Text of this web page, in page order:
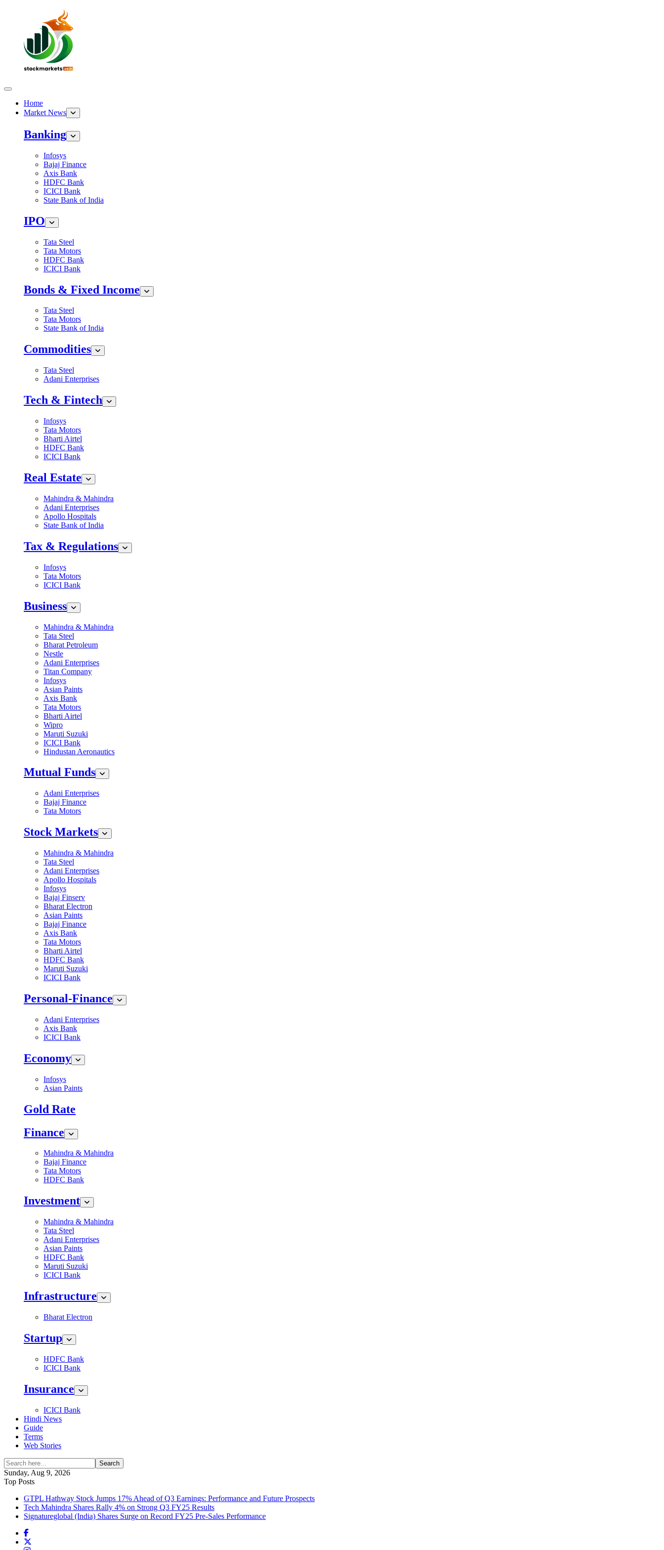
Home
Market News
Banking
Infosys
Bajaj Finance
Axis Bank
HDFC Bank
ICICI Bank
State Bank of India
IPO
Tata Steel
Tata Motors
HDFC Bank
ICICI Bank
Bonds & Fixed Income
Tata Steel
Tata Motors
State Bank of India
Commodities
Tata Steel
Adani Enterprises
Tech & Fintech
Infosys
Tata Motors
Bharti Airtel
HDFC Bank
ICICI Bank
Real Estate
Mahindra & Mahindra
Adani Enterprises
Apollo Hospitals
State Bank of India
Tax & Regulations
Infosys
Tata Motors
ICICI Bank
Business
Mahindra & Mahindra
Tata Steel
Bharat Petroleum
Nestle
Adani Enterprises
Titan Company
Infosys
Asian Paints
Axis Bank
Tata Motors
Bharti Airtel
Wipro
Maruti Suzuki
ICICI Bank
Hindustan Aeronautics
Mutual Funds
Adani Enterprises
Bajaj Finance
Tata Motors
Stock Markets
Mahindra & Mahindra
Tata Steel
Adani Enterprises
Apollo Hospitals
Infosys
Bajaj Finserv
Bharat Electron
Asian Paints
Bajaj Finance
Axis Bank
Tata Motors
Bharti Airtel
HDFC Bank
Maruti Suzuki
ICICI Bank
Personal-Finance
Adani Enterprises
Axis Bank
ICICI Bank
Economy
Infosys
Asian Paints
Gold Rate
Finance
Mahindra & Mahindra
Bajaj Finance
Tata Motors
HDFC Bank
Investment
Mahindra & Mahindra
Tata Steel
Adani Enterprises
Asian Paints
HDFC Bank
Maruti Suzuki
ICICI Bank
Infrastructure
Bharat Electron
Startup
HDFC Bank
ICICI Bank
Insurance
ICICI Bank
Hindi News
Guide
Terms
Web Stories
Search
Sunday, Aug 9, 2026
Top Posts
GTPL Hathway Stock Jumps 17% Ahead of Q3 Earnings: Performance and Future Prospects
Tech Mahindra Shares Rally 4% on Strong Q3 FY25 Results
Signatureglobal (India) Shares Surge on Record FY25 Pre-Sales Performance